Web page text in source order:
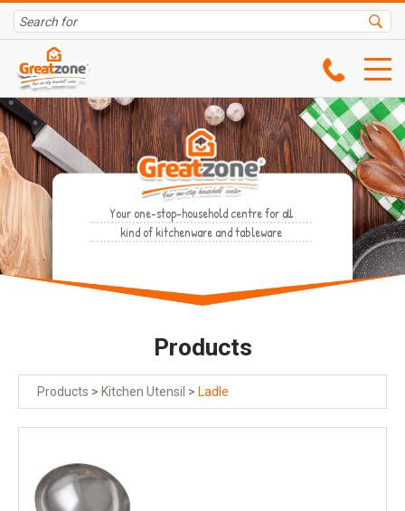
Your one-stop-household centre for all
kind of kitchenware and tableware
Products
Products > Kitchen Utensil > Ladle